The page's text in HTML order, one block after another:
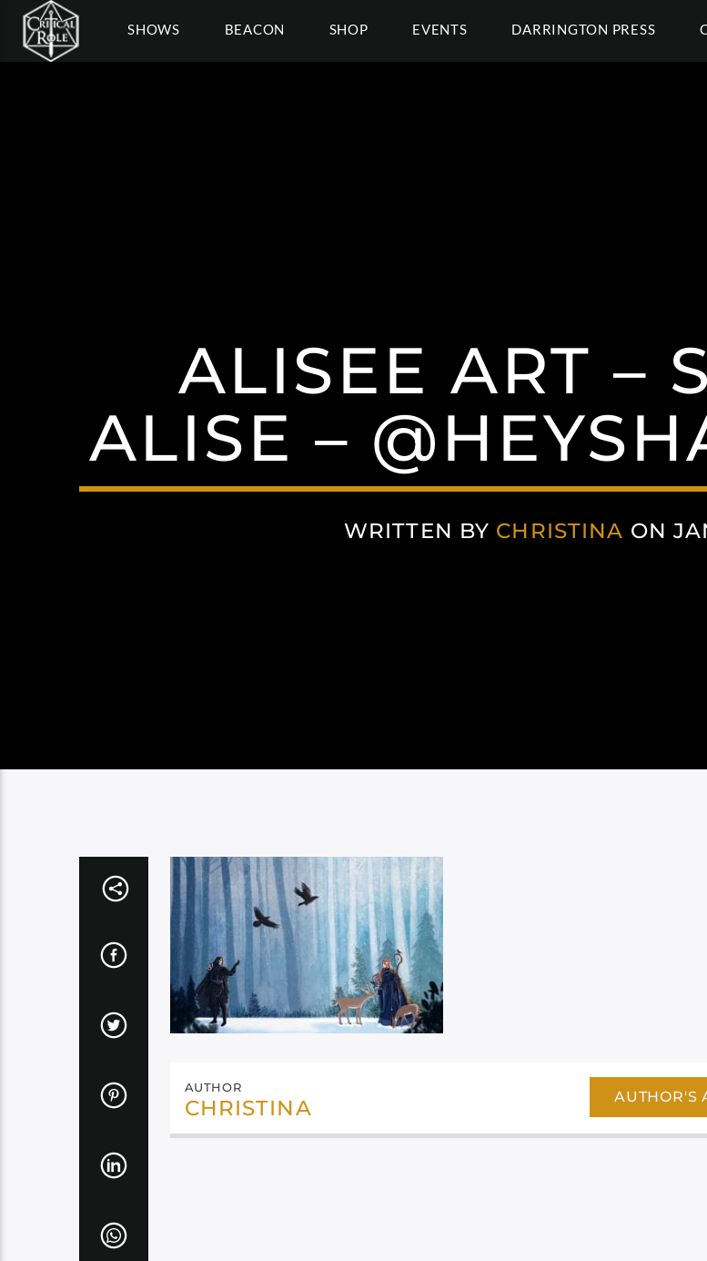
SHOWS BEACON SHOP EVENTS DARRINGTON PRESS
ALISEE ART –
ALISE –
WRITTEN BY CHRISTINA ON
AUTHOR
CHRISTINA AUTHOR'S